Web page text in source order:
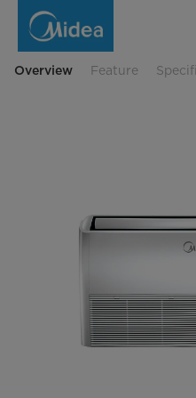
FloorOverview Feature